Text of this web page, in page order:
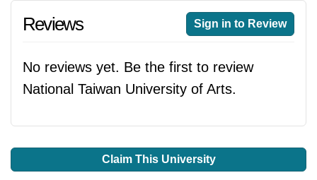
Reviews Sign in to Review
No reviews yet. Be the first to review
National Taiwan University of Arts.
Claim This University